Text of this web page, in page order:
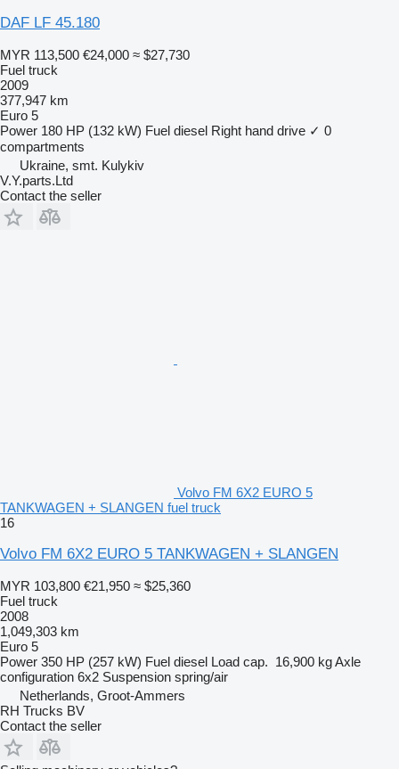
DAF LF 45.180
MYR 113,500 €24,000 ≈ $27,730
Fuel truck
2009
377,947 km
Euro 5
Power 180 HP (132 kW) Fuel diesel Right hand drive ✓ 0
compartments
Ukraine, smt. Kulykiv
V.Y.parts.Ltd
Contact the seller
Volvo FM 6X2 EURO 5
TANKWAGEN + SLANGEN fuel truck
16
Volvo FM 6X2 EURO 5 TANKWAGEN + SLANGEN
MYR 103,800 €21,950 ≈ $25,360
Fuel truck
2008
1,049,303 km
Euro 5
Power 350 HP (257 kW) Fuel diesel Load cap. 16,900 kgAxle
configuration 6x2 Suspension spring/air
Netherlands, Groot-Ammers
RH Trucks BV
Contact the seller